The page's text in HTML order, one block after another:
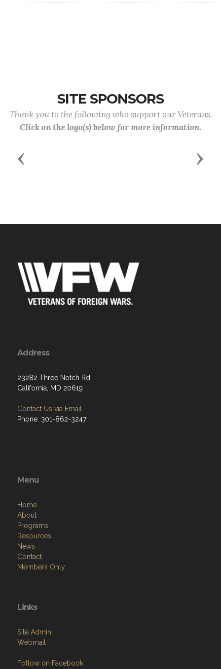
SITE SPONSORS
Thank you to the following who support our Veterans.
Click on the logo(s) below for more information.
Previous Next
Address
23282 Three Notch Rd.
California, MD 20619
Contact Us via Email
Phone: 301-862-3247
Menu
Home
About
Programs
Resources
News
Contact
Members Only
Links
Site Admin
Webmail
Follow on Facebook